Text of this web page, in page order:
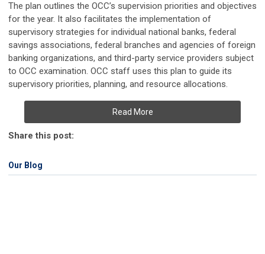
The plan outlines the OCC’s supervision priorities and objectives
for the year. It also facilitates the implementation of
supervisory strategies for individual national banks, federal
savings associations, federal branches and agencies of foreign
banking organizations, and third-party service providers subject
to OCC examination. OCC staff uses this plan to guide its
supervisory priorities, planning, and resource allocations.
Read More
Share this post:
Our Blog